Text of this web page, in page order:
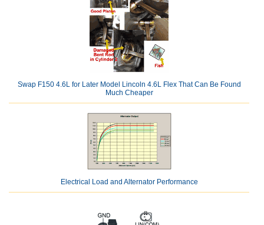
Swap F150 4.6L for Later Model Lincoln 4.6L Flex That Can Be Found
Much Cheaper
Electrical Load and Alternator Performance